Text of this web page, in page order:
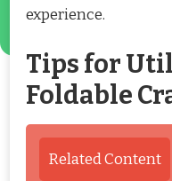
experience.
Tips for
Foldable
Related Content